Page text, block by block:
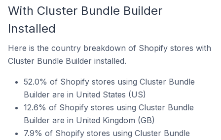
With Cluster Bundle Builder
Installed
Here is the country breakdown of Shopify stores with
Cluster Bundle Builder installed.
52.0% of Shopify stores using Cluster Bundle
Builder are in United States (US)
12.6% of Shopify stores using Cluster Bundle
Builder are in United Kingdom (GB)
7.9% of Shopify stores using Cluster Bundle